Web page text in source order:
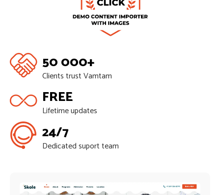
50 000+
Clients trust Vamtam
FREE
Lifetime updates
24/7
Dedicated suport team